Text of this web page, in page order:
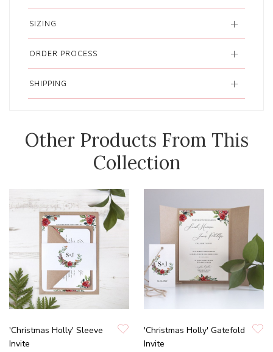
SIZING
ORDER PROCESS
SHIPPING
Other Products From This
Collection
'Christmas Holly' Sleeve
Invite
'Christmas Holly' Gatefold
Invite